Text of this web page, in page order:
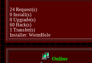
24 Request(s)
0 Install(s)
0 Upgrade(s)
60 Hack(s)
1 Transfer(s)
Installer: WormHole
Online